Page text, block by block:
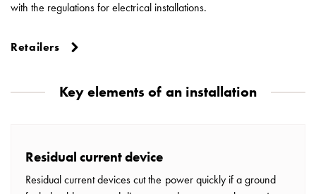
with the regulations for electrical installations.
Retailers
Key elements of an installation
Residual current device
Residual current devices cut the power quickly if a ground